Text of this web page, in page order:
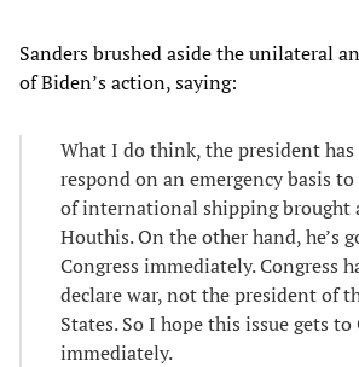
Sanders brushed aside the unilateral
of Biden’s action, saying:
What I do think, the president
respond on an emergency basis
of international shipping brought
Houthis. On the other hand, he’s
Congress immediately. Congress
declare war, not the president of
States. So I hope this issue gets to
immediately.